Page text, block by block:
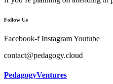
Follow Us
Facebook-f InstagramYoutube
contact@pedagogy.cloud
PedagogyVentures